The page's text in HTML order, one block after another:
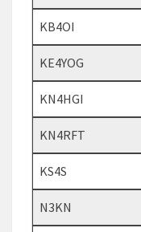
KB4OI
KE4YOG
KN4HGI
KN4RFT
KS4S
N3KN